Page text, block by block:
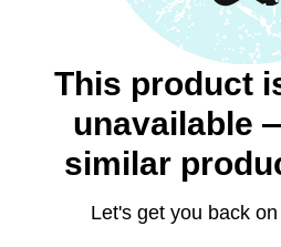
This product
unavailable
similar
Let's get you back